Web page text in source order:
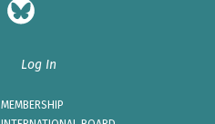
Log In
MEMBERSHIP